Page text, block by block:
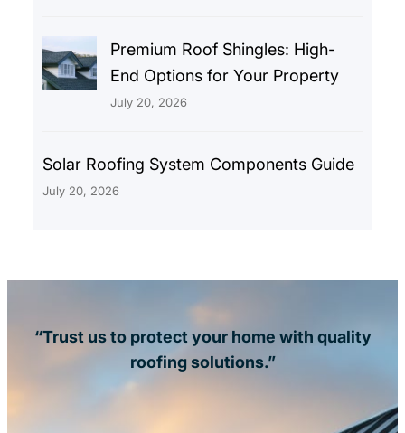
Premium Roof Shingles: High-
End Options for Your Property
July 20, 2026
Solar Roofing System Components Guide
July 20, 2026
“Trust us to protect your home with quality
roofing solutions.”